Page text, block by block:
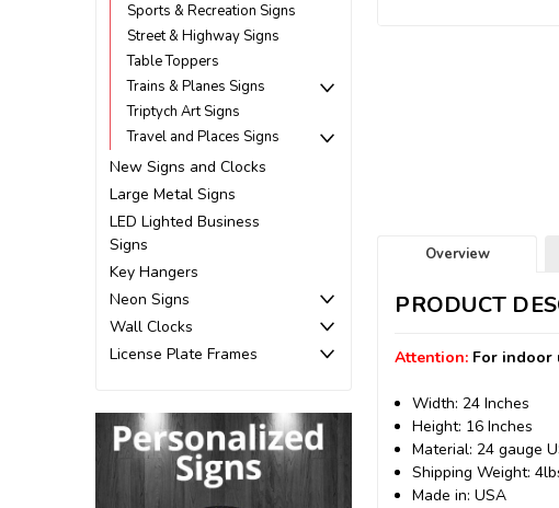
Sports & Recreation Signs
Street & Highway Signs
Table Toppers
Trains & Planes Signs
Triptych Art Signs
Travel and Places Signs
New Signs and Clocks
Large Metal Signs
LED Lighted Business
Signs
Key Hangers
Neon Signs
Wall Clocks
License Plate Frames
Overview
PRODUCT
Attention: For indoor
Width: 24 Inches
Height: 16 Inches
Material: 24 gauge
Shipping Weight:
Made in: USA